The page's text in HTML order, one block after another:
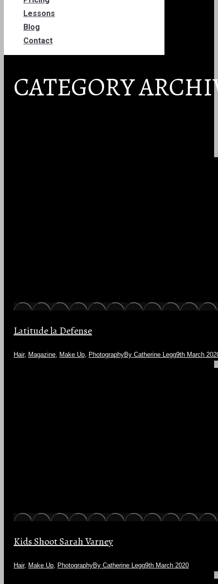
Lessons
Blog
Contact
CATEGORY
Latitude la Defense
Hair, Magazine Make Up PhotographyBy Catherine Legg9th March
Kids Shoot Sarah Varney
Hair, Make Up PhotographyBy Catherine Legg9th March 2020